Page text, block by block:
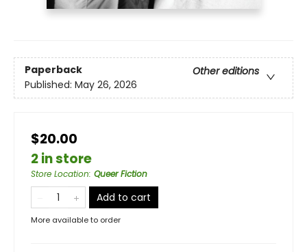
Paperback
Other editions
Published: May 26, 2026
$20.00
2 in store
Store Location: Queer Fiction
Add to cart
More available to order